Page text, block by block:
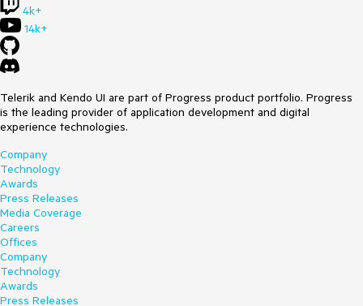
4k+
14k+
Telerik and Kendo UI are part of Progress product portfolio. Progress
is the leading provider of application development and digital
experience technologies.
Company
Technology
Awards
Press Releases
Media Coverage
Careers
Offices
Company
Technology
Awards
Press Releases